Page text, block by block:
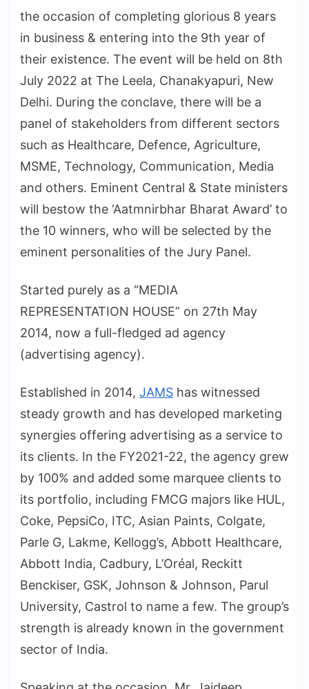
the occasion of completing glorious 8 years
in business & entering into the 9th year of
their existence. The event will be held on 8th
July 2022 at The Leela, Chanakyapuri, New
Delhi. During the conclave, there will be a
panel of stakeholders from different sectors
such as Healthcare, Defence, Agriculture,
MSME, Technology, Communication, Media
and others. Eminent Central & State ministers
will bestow the ‘Aatmnirbhar Bharat Award’ to
the 10 winners, who will be selected by the
eminent personalities of the Jury Panel.
Started purely as a “MEDIA
REPRESENTATION HOUSE” on 27th May
2014, now a full-fledged ad agency
(advertising agency).
Established in 2014, JAMS has witnessed
steady growth and has developed marketing
synergies offering advertising as a service to
its clients. In the FY2021-22, the agency grew
by 100% and added some marquee clients to
its portfolio, including FMCG majors like HUL,
Coke, PepsiCo, ITC, Asian Paints, Colgate,
Parle G, Lakme, Kellogg’s, Abbott Healthcare,
Abbott India, Cadbury, L’Oréal, Reckitt
Benckiser, GSK, Johnson & Johnson, Parul
University, Castrol to name a few. The group’s
strength is already known in the government
sector of India.